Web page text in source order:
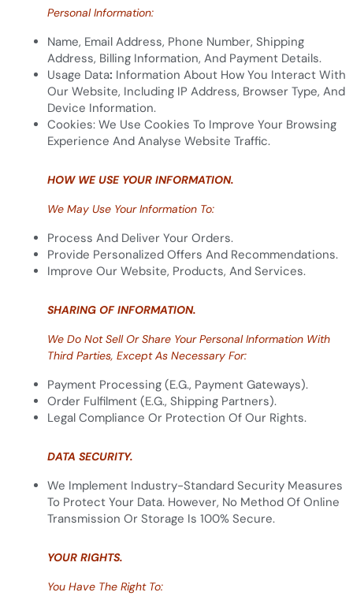
Personal Information:
Name, Email Address, Phone Number, Shipping
Address, Billing Information, And Payment Details.
Usage Data: Information About How You Interact With
Our Website, Including IP Address, Browser Type, And
Device Information.
Cookies: We Use Cookies To Improve Your Browsing
Experience And Analyse Website Traffic.
HOW WE USE YOUR INFORMATION.
We May Use Your Information To:
Process And Deliver Your Orders.
Provide Personalized Offers And Recommendations.
Improve Our Website, Products, And Services.
SHARING OF INFORMATION.
We Do Not Sell Or Share Your Personal Information With
Third Parties, Except As Necessary For:
Payment Processing (e.g., Payment Gateways).
Order Fulfilment (e.g., Shipping Partners).
Legal Compliance Or Protection Of Our Rights.
DATA SECURITY.
We Implement Industry-Standard Security Measures
To Protect Your Data. However, No Method Of Online
Transmission Or Storage Is 100% Secure.
YOUR RIGHTS.
You Have The Right To: